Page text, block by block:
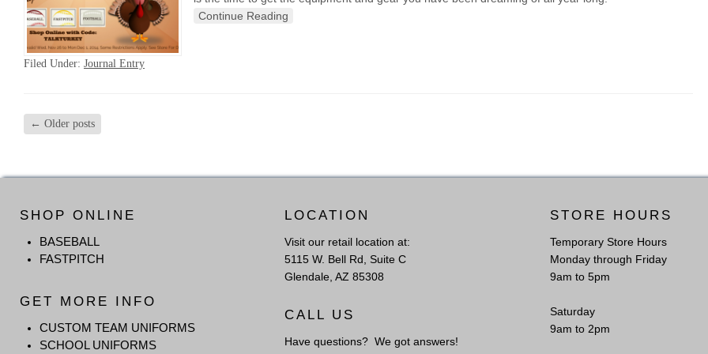
Continue Reading
Filed Under: Journal Entry
← Older posts
SHOP ONLINE
BASEBALL
FASTPITCH
GET MORE INFO
CUSTOM TEAM UNIFORMS
SCHOOL UNIFORMS
LOCATION
Visit our retail location at:
5115 W. Bell Rd, Suite C
Glendale, AZ 85308
CALL US
Have questions? We got answers!
STORE HOURS
Temporary Store Hours
Monday through Friday
9am to 5pm
Saturday
9am to 2pm